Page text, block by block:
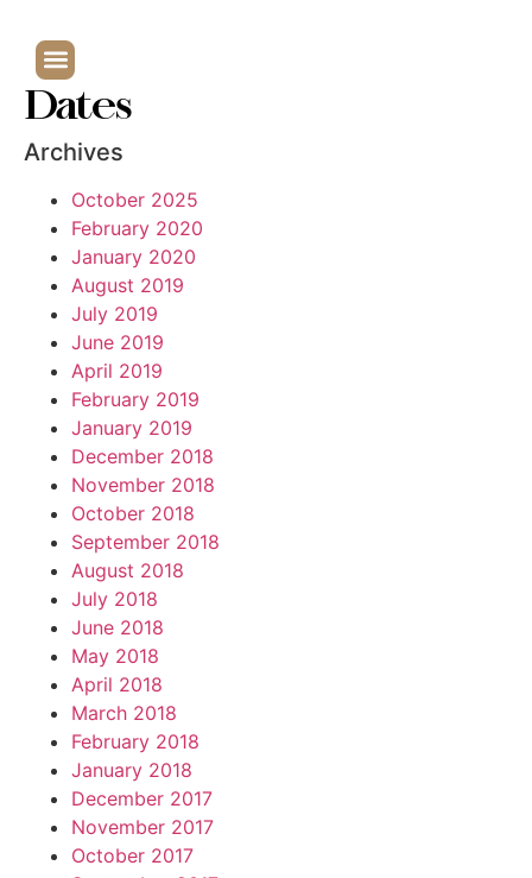
Dates
Archives
October 2025
February 2020
January 2020
August 2019
July 2019
June 2019
April 2019
February 2019
January 2019
December 2018
November 2018
October 2018
September 2018
August 2018
July 2018
June 2018
May 2018
April 2018
March 2018
February 2018
January 2018
December 2017
November 2017
October 2017